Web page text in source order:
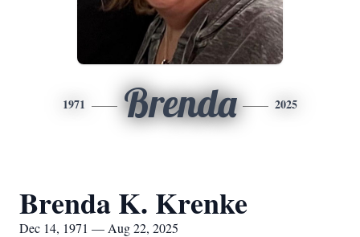
1971 Brenda 2025
Brenda K. Krenke
Dec 14, 1971 — Aug 22, 2025